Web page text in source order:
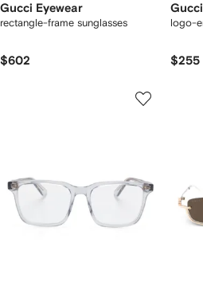
Gucci Eyewear
rectangle-frame sunglasses
$602
logo-
$255